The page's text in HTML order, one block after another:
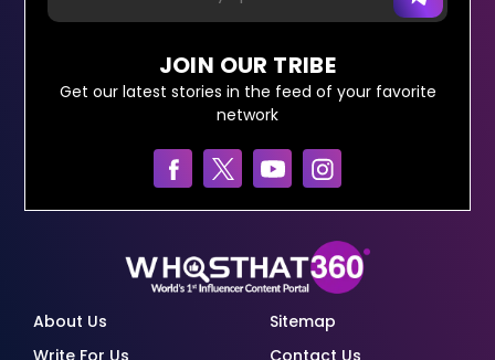
JOIN OUR TRIBE
Get our latest stories in the feed of your favorite
network
About Us
Sitemap
Write For Us
Contact Us